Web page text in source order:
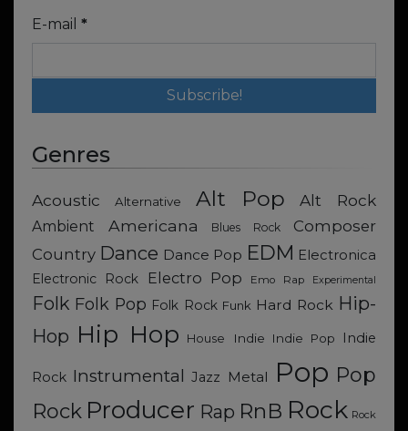
E-mail *
Genres
Acoustic Alternative Alt Pop Alt Rock
Ambient Americana Blues Rock
Composer
Country Dance Dance Pop EDM Electronica
Electronic Rock
Electro Pop Emo Rap Experimental
Folk Folk Pop Folk Rock Funk Hard Rock Hip-
Hop Hip Hop House Indie Indie Pop Indie
Rock Instrumental Jazz Metal Pop Pop
Rock Producer Rap RnB Rock Rock